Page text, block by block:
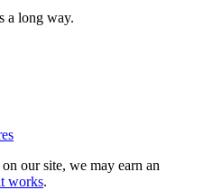
a long way.
our site, we may earn an
works.